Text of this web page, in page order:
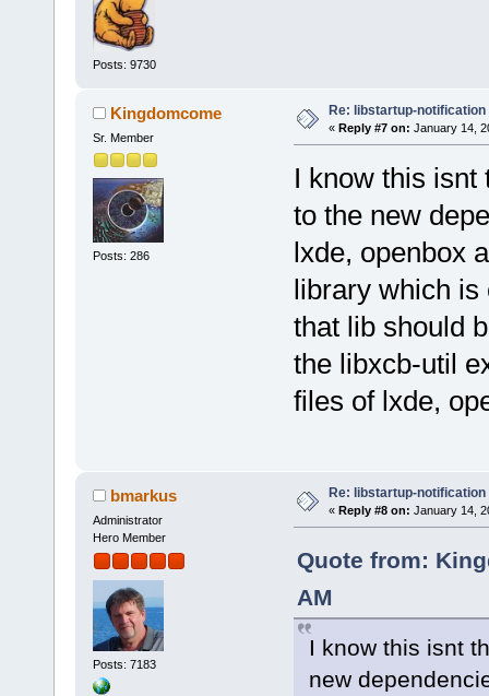
Posts: 9730
Kingdomcome
Sr. Member
Posts: 286
Re: libstartup-notification
« Reply #7 on: January 14,
I know this isnt
to the new
lxde, openbox
library which is
that lib should
the libxcb-util
files of lxde,
bmarkus
Administrator
Hero Member
Posts: 7183
Re: libstartup-notification
« Reply #8 on: January 14,
Quote from:
AM
I know this isnt
new